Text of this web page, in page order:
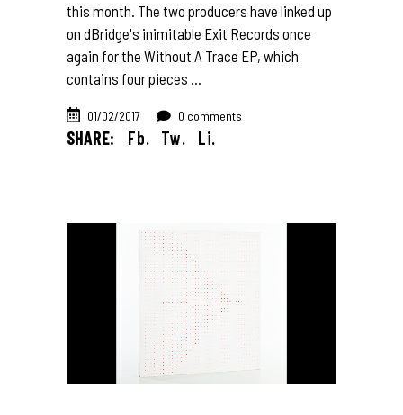
this month. The two producers have linked up
on dBridge's inimitable Exit Records once
again for the Without A Trace EP, which
contains four pieces
01/02/2017 0 comments
SHARE: Fb. Tw. Li.